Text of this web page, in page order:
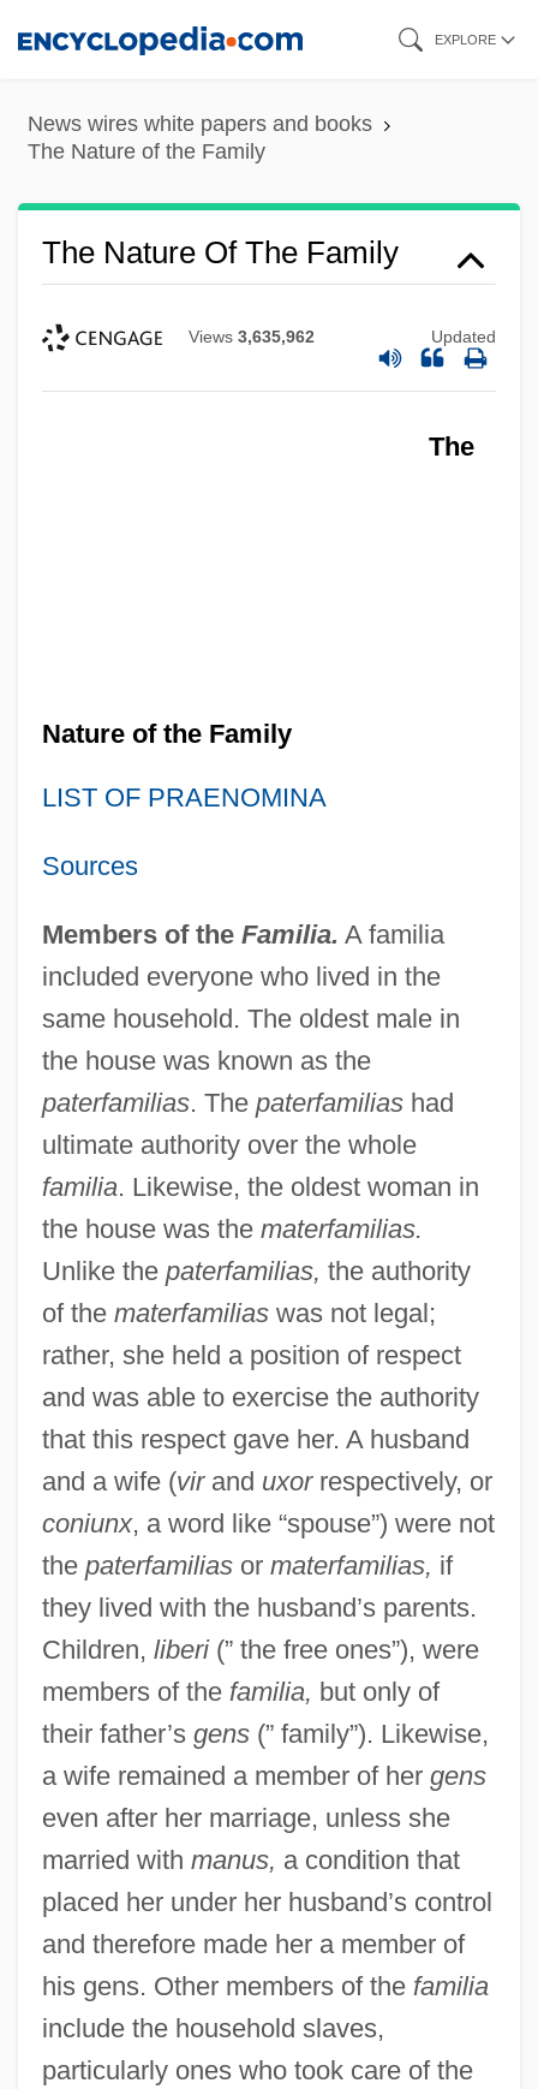
content
EXPLORE
News wires white papers and books
The Nature of the Family
The Nature Of The Family
Views 3,635,962 Updated
The
Nature of the Family
LIST OF PRAENOMINA
Sources
Members of the Familia. A familia
included everyone who lived in the
same household. The oldest male in
the house was known as the
paterfamilias. The paterfamiliashad
ultimate authority over the whole
familia. Likewise, the oldest woman in
the house was the materfamilias.
Unlike the paterfamilias, the authority
of the materfamiliaswas not legal;
rather, she held a position of respect
and was able to exercise the authority
that this respect gave her. A husband
and a wife (virand uxorrespectively, or
coniunx, a word like “spouse”) were not
the paterfamiliasor materfamilias, if
they lived with the husband’s parents.
Children, liberi(” the free ones”), were
members of the familia, but only of
their father’s gens(” family”). Likewise,
a wife remained a member of her gens
even after her marriage, unless she
married with manus, a condition that
placed her under her husband’s control
and therefore made her a member of
his gens. Other members of the familia
include the household slaves,
particularly ones who took care of the